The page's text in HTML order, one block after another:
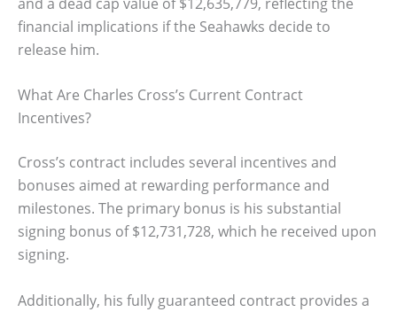
financial implications if the Seahawks decide to
release him.
What Are Charles Cross’s Current Contract
Incentives?
Cross’s contract includes several incentives and
bonuses aimed at rewarding performance and
milestones. The primary bonus is his substantial
signing bonus of $12,731,728, which he received upon
signing.
Additionally, his fully guaranteed contract provides a